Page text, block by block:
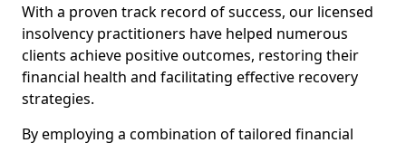
With a proven track record of success, our licensed
insolvency practitioners have helped numerous
clients achieve positive outcomes, restoring their
financial health and facilitating effective recovery
strategies.
By employing a combination of tailored financial